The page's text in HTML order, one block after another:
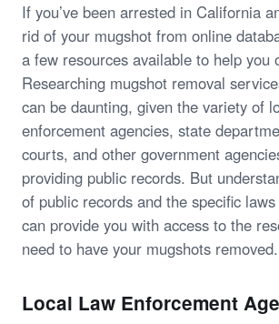
If you’ve been arrested in California
rid of your mugshot from online
a few resources available to help you
Researching mugshot removal
can be daunting, given the variety of
enforcement agencies, state
courts, and other government
providing public records. But
of public records and the specific
can provide you with access to the
need to have your mugshots removed.
Local Law Enforcement